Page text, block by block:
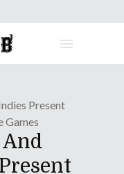
Present
Games
And